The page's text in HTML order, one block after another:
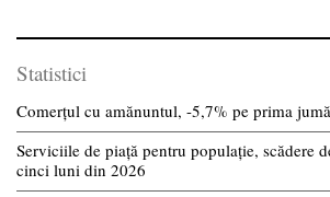
Statistici
Comerțul cu amănuntul, -5,7% pe prima
Serviciile de piață pentru populație, scădere
cinci luni din 2026